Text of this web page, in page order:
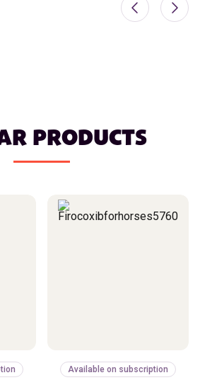
PRODUCTS
Available on subscription